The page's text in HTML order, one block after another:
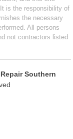
is the responsibility of
the necessary
All persons
not contractors listed
Southern